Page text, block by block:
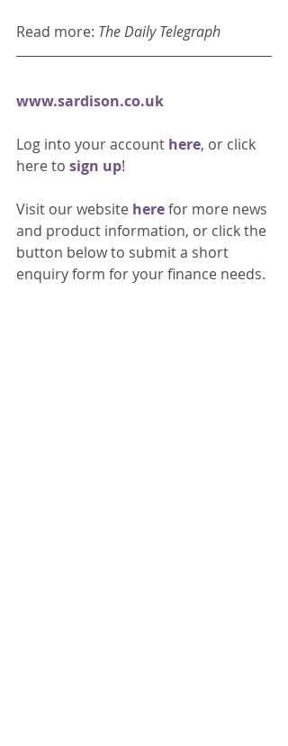
Read more: The Daily Telegraph
www.sardison.co.uk
Log into your account here, or click
here to sign up!
Visit our website here for more news
and product information, or click the
button below to submit a short
enquiry form for your finance needs.